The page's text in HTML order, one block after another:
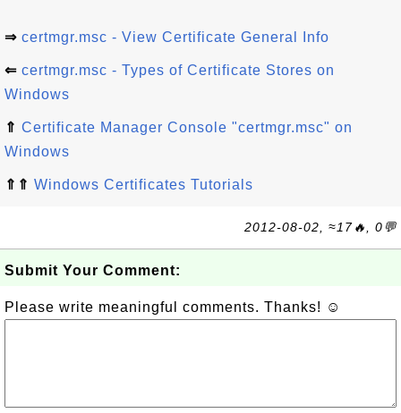
⇒ certmgr.msc - View Certificate General Info
⇐ certmgr.msc - Types of Certificate Stores on
Windows
⇑ Certificate Manager Console "certmgr.msc" on
Windows
⇑⇑ Windows Certificates Tutorials
2012-08-02, ≈17🔥, 0💬
Submit Your Comment:
Please write meaningful comments. Thanks! ☺